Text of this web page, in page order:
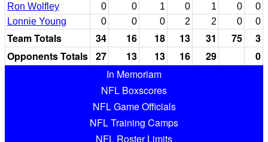
Ron Wolfley
0 0 1 0 1 0
0
Lonnie Young
0 0 0 2 2 0 0
Team Totals 34 16 18 13 31 75
3
Opponents Totals 27 13 13 16 29
0
In Memoriam
NFL Boxscores
NFL Game Officials
NFL Training Camps
NFL Roster Limits